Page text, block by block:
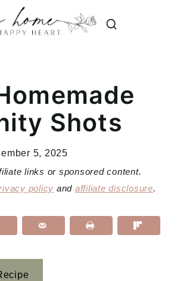
Shots
5, 2025
links or sponsored content.
policy and affiliate disclosure.